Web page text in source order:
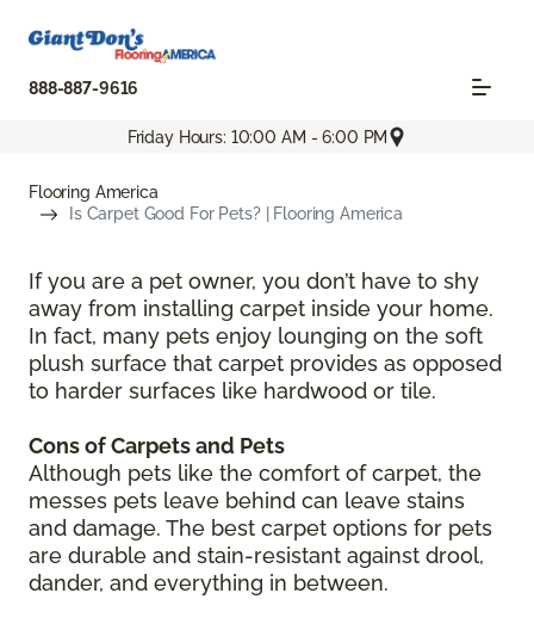
888-887-9616
Friday Hours: 10:00 AM - 6:00 PM
Flooring America
Is Carpet Good For Pets? | Flooring America
If you are a pet owner, you don’t have to shy
away from installing carpet inside your home.
In fact, many pets enjoy lounging on the soft
plush surface that carpet provides as opposed
to harder surfaces like hardwood or tile.
Cons of Carpets and Pets
Although pets like the comfort of carpet, the
messes pets leave behind can leave stains
and damage. The best carpet options for pets
are durable and stain-resistant against drool,
dander, and everything in between.